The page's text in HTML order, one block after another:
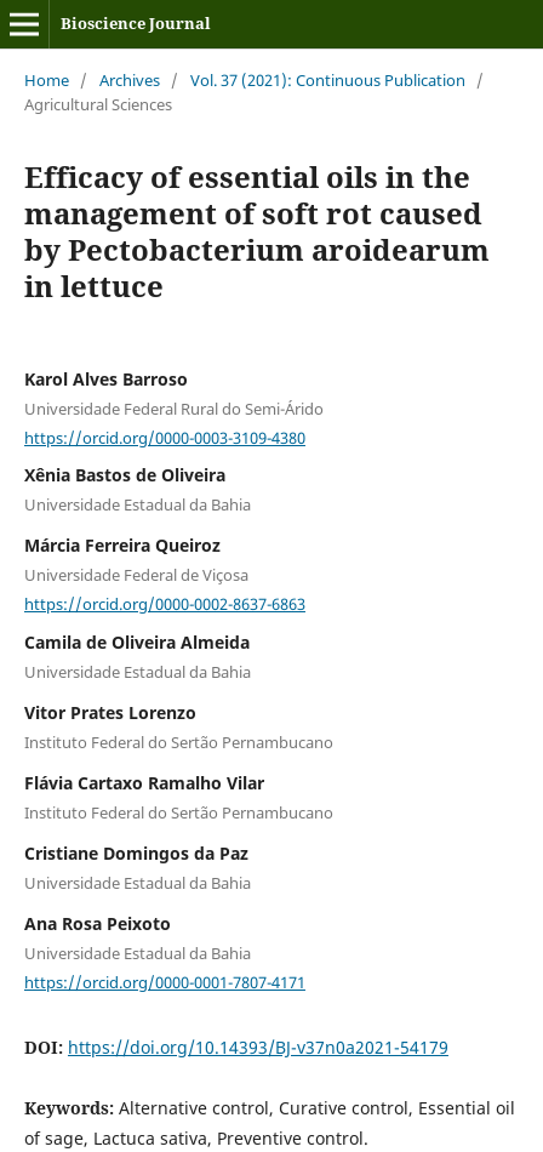
Bioscience Journal
Home / Archives / Vol. 37 (2021): Continuous Publication
/
Agricultural Sciences
Efficacy of essential oils in the
management of soft rot caused
by Pectobacterium aroidearum
in lettuce
Karol Alves Barroso
Universidade Federal Rural do Semi-Árido
https://orcid.org/0000-0003-3109-4380
Xênia Bastos de Oliveira
Universidade Estadual da Bahia
Márcia Ferreira Queiroz
Universidade Federal de Viçosa
https://orcid.org/0000-0002-8637-6863
Camila de Oliveira Almeida
Universidade Estadual da Bahia
Vitor Prates Lorenzo
Instituto Federal do Sertão Pernambucano
Flávia Cartaxo Ramalho Vilar
Instituto Federal do Sertão Pernambucano
Cristiane Domingos da Paz
Universidade Estadual da Bahia
Ana Rosa Peixoto
Universidade Estadual da Bahia
https://orcid.org/0000-0001-7807-4171
DOI: https://doi.org/10.14393/BJ-v37n0a2021-54179
Keywords: Alternative control, Curative control, Essential oil
of sage, Lactuca sativa, Preventive control.